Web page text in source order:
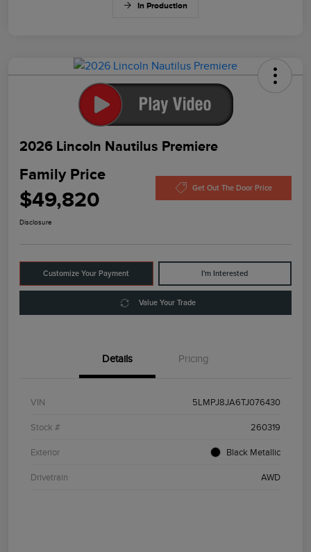
In Production
2026 Lincoln Nautilus Premiere
Family Price
$49,820 Get Out The Door Price
Disclosure
Customize Your Payment I'm Interested
Value Your Trade
Details Pricing
VIN 5LMPJ8JA6TJ076430
Stock # 260319
Exterior Black Metallic
Drivetrain AWD